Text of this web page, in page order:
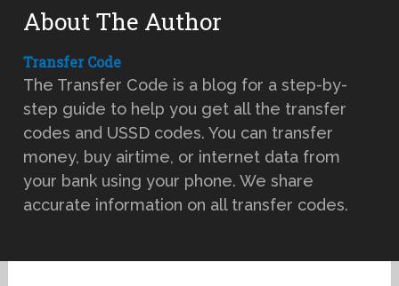
About The Author
Transfer Code
The Transfer Code is a blog for a step-by-
step guide to help you get all the transfer
codes and USSD codes. You can transfer
money, buy airtime, or internet data from
your bank using your phone. We share
accurate information on all transfer codes.